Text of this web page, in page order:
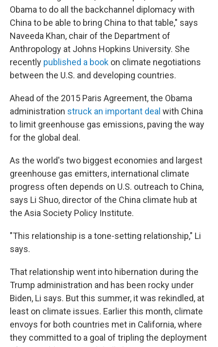
Obama to do all the backchannel diplomacy with
China to be able to bring China to that table," says
Naveeda Khan, chair of the Department of
Anthropology at Johns Hopkins University. She
recently published a book on climate negotiations
between the U.S. and developing countries.
Ahead of the 2015 Paris Agreement, the Obama
administration struck an important deal with China
to limit greenhouse gas emissions, paving the way
for the global deal.
As the world's two biggest economies and largest
greenhouse gas emitters, international climate
progress often depends on U.S. outreach to China,
says Li Shuo, director of the China climate hub at
the Asia Society Policy Institute.
"This relationship is a tone-setting relationship," Li
says.
That relationship went into hibernation during the
Trump administration and has been rocky under
Biden, Li says. But this summer, it was rekindled, at
least on climate issues. Earlier this month, climate
envoys for both countries met in California, where
they committed to a goal of tripling the deployment